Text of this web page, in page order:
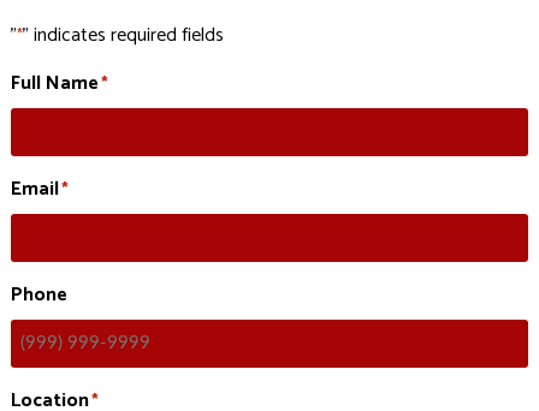
"*" indicates required fields
Full Name*
Email*
Phone
Location*